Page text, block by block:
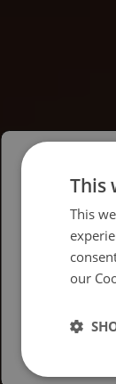
Please
British
USA
Español
This
This
our